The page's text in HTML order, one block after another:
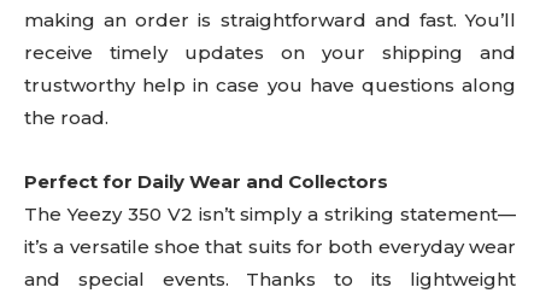
making an order is straightforward and fast. You’ll
receive timely updates on your shipping and
trustworthy help in case you have questions along
the road.
Perfect for Daily Wear and Collectors
The Yeezy 350 V2 isn’t simply a striking statement—
it’s a versatile shoe that suits for both everyday wear
and special events. Thanks to its lightweight